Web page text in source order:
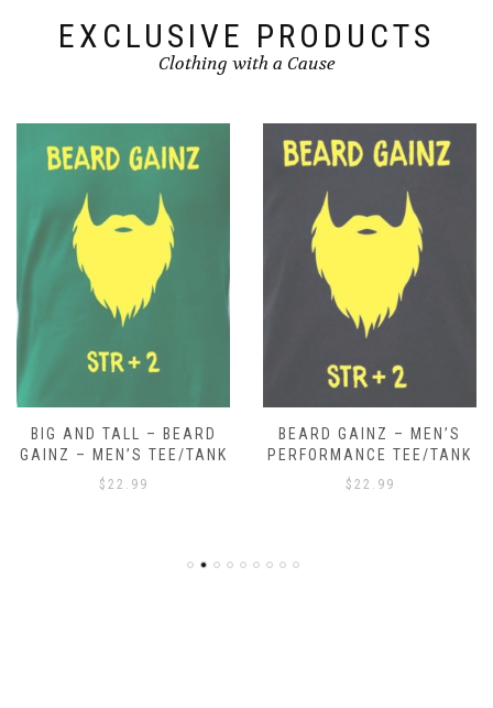
EXCLUSIVE PRODUCTS
Clothing with a Cause
BIG AND TALL – BEARD
GAINZ – MEN’S TEE/TANK
$ 22.99
BEARD GAINZ – MEN’S
PERFORMANCE TEE/TANK
$ 22.99